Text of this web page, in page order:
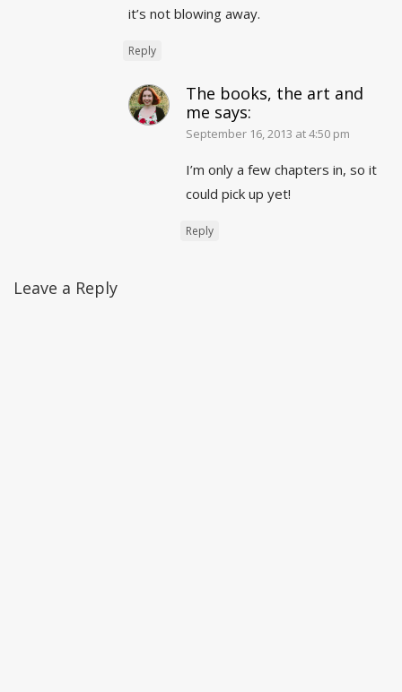
it’s not blowing away.
Reply
The books, the art and
me says:
September 16, 2013 at 4:50 pm
I’m only a few chapters in, so it
could pick up yet!
Reply
Leave a Reply